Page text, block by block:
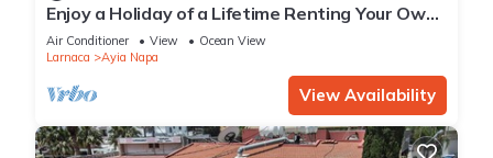
Enjoy a Holiday of a Lifetime Renting Your Own
Apartment in Ayia Napa at the Best Rate
Air Conditioner View
Ocean View
Larnaca
Ayia Napa
View Availability